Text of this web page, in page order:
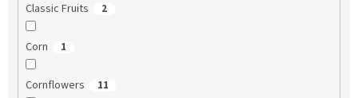
Classic Fruits 2
Corn 1
Cornflowers 11